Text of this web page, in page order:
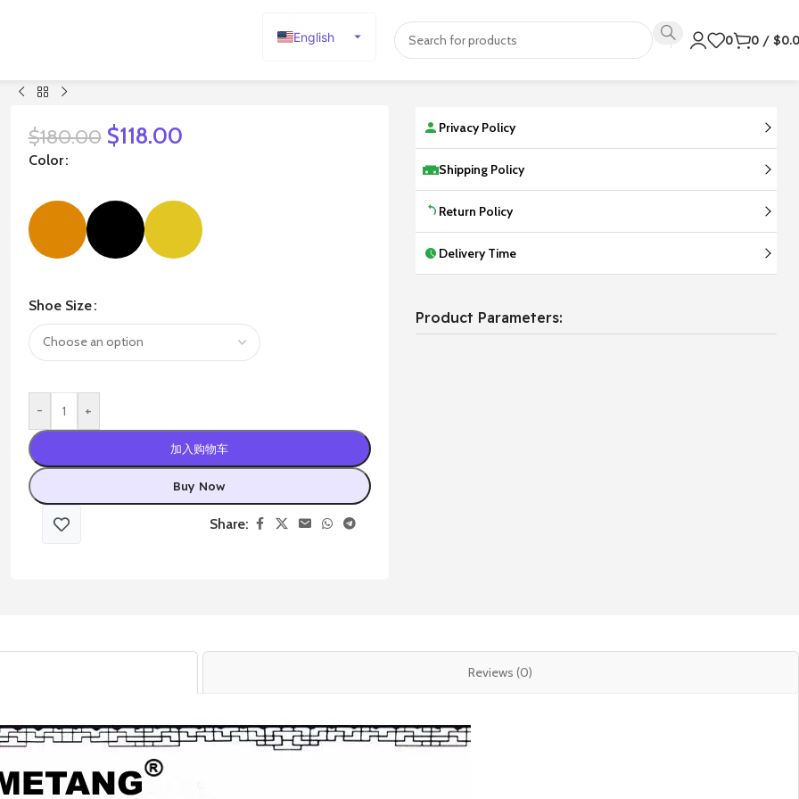
English
0 0 / $
$180.00 $118.00
Color
Shoe Size
- +
加入购物车
Buy Now
Share:
Privacy Policy
Shipping Policy
Return Policy
Delivery Time
Product Parameters:
Reviews (0)